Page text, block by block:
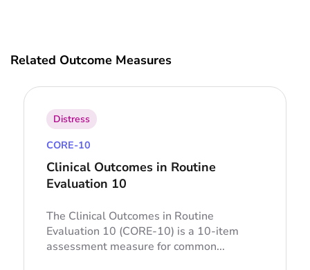
Related Outcome Measures
Distress
CORE-10
Clinical Outcomes in Routine
Evaluation 10
The Clinical Outcomes in Routine
Evaluation 10 (CORE-10) is a 10-item
assessment measure for common...